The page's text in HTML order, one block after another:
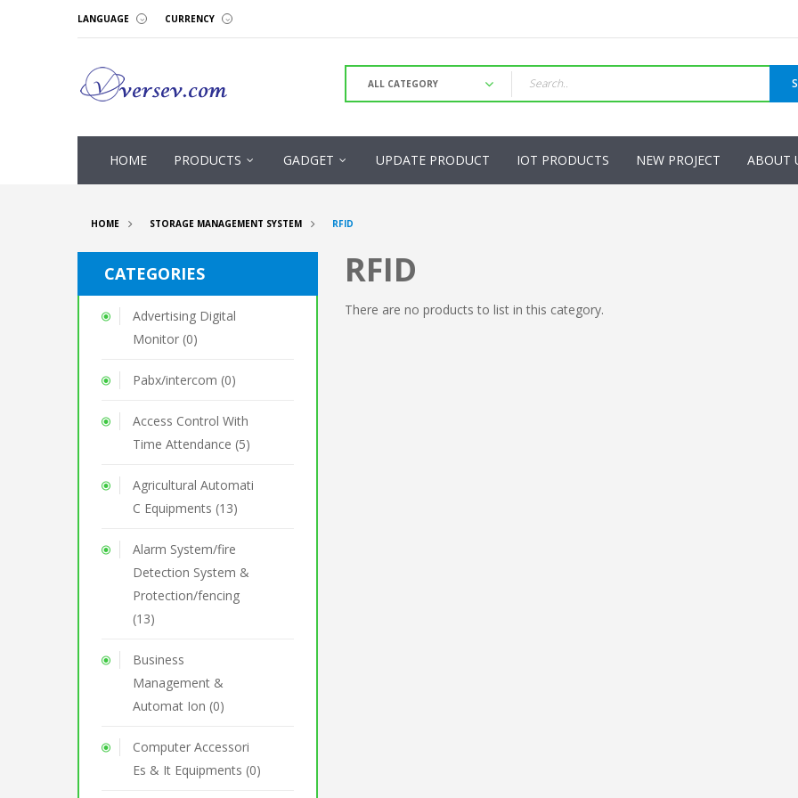
LANGUAGE CURRENCY
HOME PRODUCTS GADGET UPDATE PRODUCT IOT PRODUCTS NEW PROJECT ABOUT
HOME STORAGE MANAGEMENT SYSTEM RFID
CATEGORIES
Advertising Digital
Monitor (0)
Pabx/intercom (0)
Access Control With
Time Attendance (5)
Agricultural Automati
C Equipments (13)
Alarm System/fire
Detection System &
Protection/fencing
(13)
Business
Management &
Automat Ion (0)
Computer Accessori
Es & It Equipments (0)
RFID
There are no products to list in this category.